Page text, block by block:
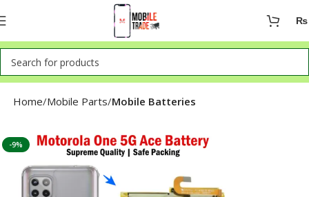
₨
Home Mobile Parts Mobile Batteries
-9%